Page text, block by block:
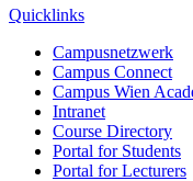
Quicklinks
Campusnetzwerk
Campus Connect
Campus Wien
Intranet
Course Directory
Portal for Students
Portal for Lecturers